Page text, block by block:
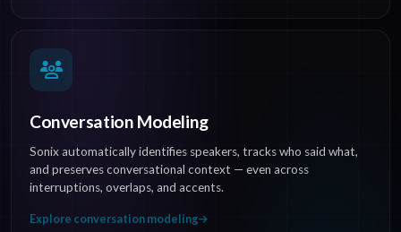
Conversation Modeling
Sonix automatically identifies speakers, tracks who said what,
and preserves conversational context — even across
interruptions, overlaps, and accents.
Explore conversation modeling